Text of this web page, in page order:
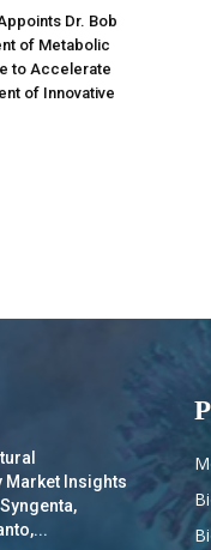
Dr. Bob
of Metabolic
to Accelerate
of Innovative
Market Insights